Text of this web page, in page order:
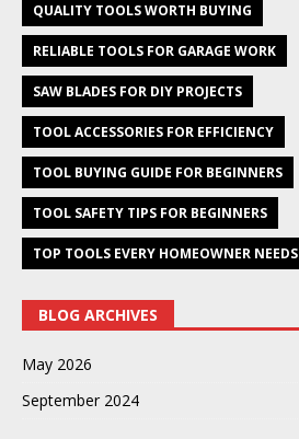
QUALITY TOOLS WORTH BUYING
RELIABLE TOOLS FOR GARAGE WORK
SAW BLADES FOR DIY PROJECTS
TOOL ACCESSORIES FOR EFFICIENCY
TOOL BUYING GUIDE FOR BEGINNERS
TOOL SAFETY TIPS FOR BEGINNERS
TOP TOOLS EVERY HOMEOWNER NEEDS
BLOG ARCHIVES
May 2026
September 2024